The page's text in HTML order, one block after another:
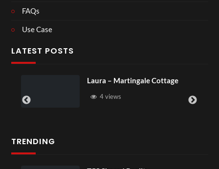
FAQs
Use Case
LATEST POSTS
Royal Regency Tour
TRENDING